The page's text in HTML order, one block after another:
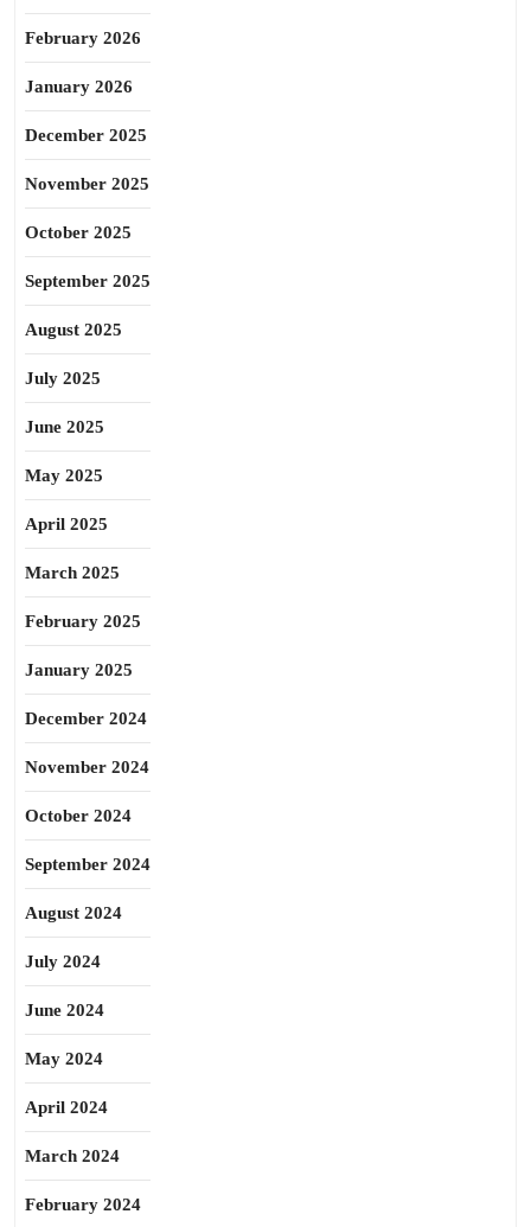
February 2026
January 2026
December 2025
November 2025
October 2025
September 2025
August 2025
July 2025
June 2025
May 2025
April 2025
March 2025
February 2025
January 2025
December 2024
November 2024
October 2024
September 2024
August 2024
July 2024
June 2024
May 2024
April 2024
March 2024
February 2024